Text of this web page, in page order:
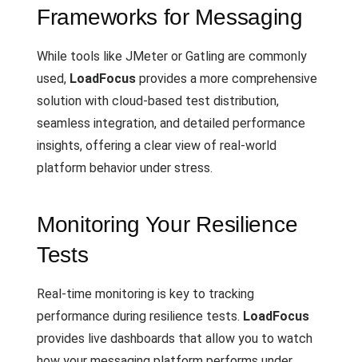
Frameworks for Messaging
While tools like JMeter or Gatling are commonly
used, LoadFocus provides a more comprehensive
solution with cloud-based test distribution,
seamless integration, and detailed performance
insights, offering a clear view of real-world
platform behavior under stress.
Monitoring Your Resilience
Tests
Real-time monitoring is key to tracking
performance during resilience tests. LoadFocus
provides live dashboards that allow you to watch